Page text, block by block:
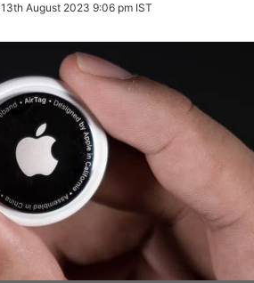
Twitter
13th August 2023 9:06 pm IST